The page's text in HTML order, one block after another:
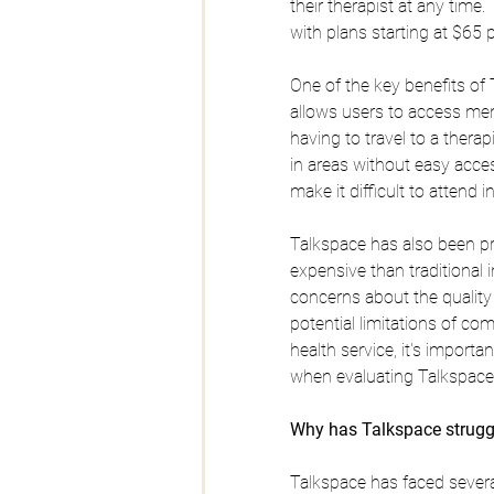
their therapist at any time.
with plans starting at $65
One of the key benefits of
allows users to access
having to travel to a
in areas without easy
make it difficult to attend
Talkspace has also been
expensive than traditional
concerns about the
potential limitations of
health service, it's
when evaluating
Why has Talkspace
Talkspace has faced